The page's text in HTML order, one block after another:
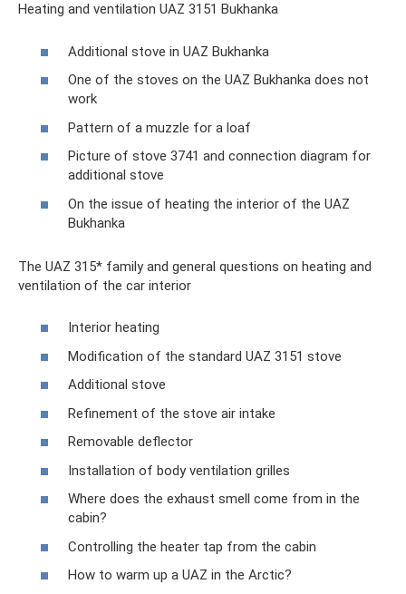
Heating and ventilation UAZ 3151 Bukhanka
Additional stove in UAZ Bukhanka
One of the stoves on the UAZ Bukhanka does not
work
Pattern of a muzzle for a loaf
Picture of stove 3741 and connection diagram for
additional stove
On the issue of heating the interior of the UAZ
Bukhanka
The UAZ 315* family and general questions on heating and
ventilation of the car interior
Interior heating
Modification of the standard UAZ 3151 stove
Additional stove
Refinement of the stove air intake
Removable deflector
Installation of body ventilation grilles
Where does the exhaust smell come from in the
cabin?
Controlling the heater tap from the cabin
How to warm up a UAZ in the Arctic?